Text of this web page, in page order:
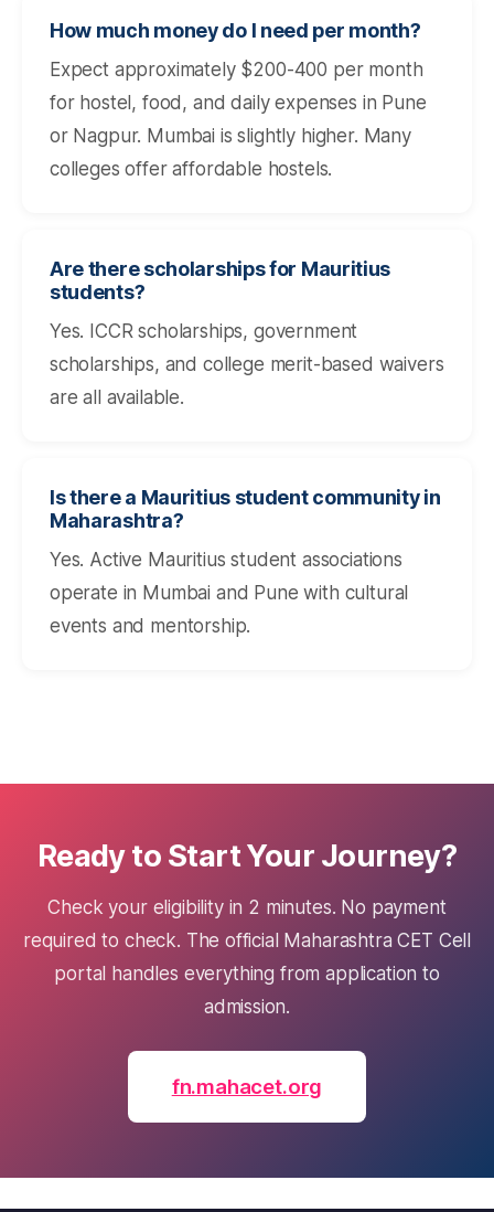
How much money do I need per month?
Expect approximately $200-400 per month
for hostel, food, and daily expenses in Pune
or Nagpur. Mumbai is slightly higher. Many
colleges offer affordable hostels.
Are there scholarships for Mauritius
students?
Yes. ICCR scholarships, government
scholarships, and college merit-based waivers
are all available.
Is there a Mauritius student community in
Maharashtra?
Yes. Active Mauritius student associations
operate in Mumbai and Pune with cultural
events and mentorship.
Ready to Start Your Journey?
Check your eligibility in 2 minutes. No payment
required to check. The official Maharashtra CET Cell
portal handles everything from application to
admission.
fn.mahacet.org